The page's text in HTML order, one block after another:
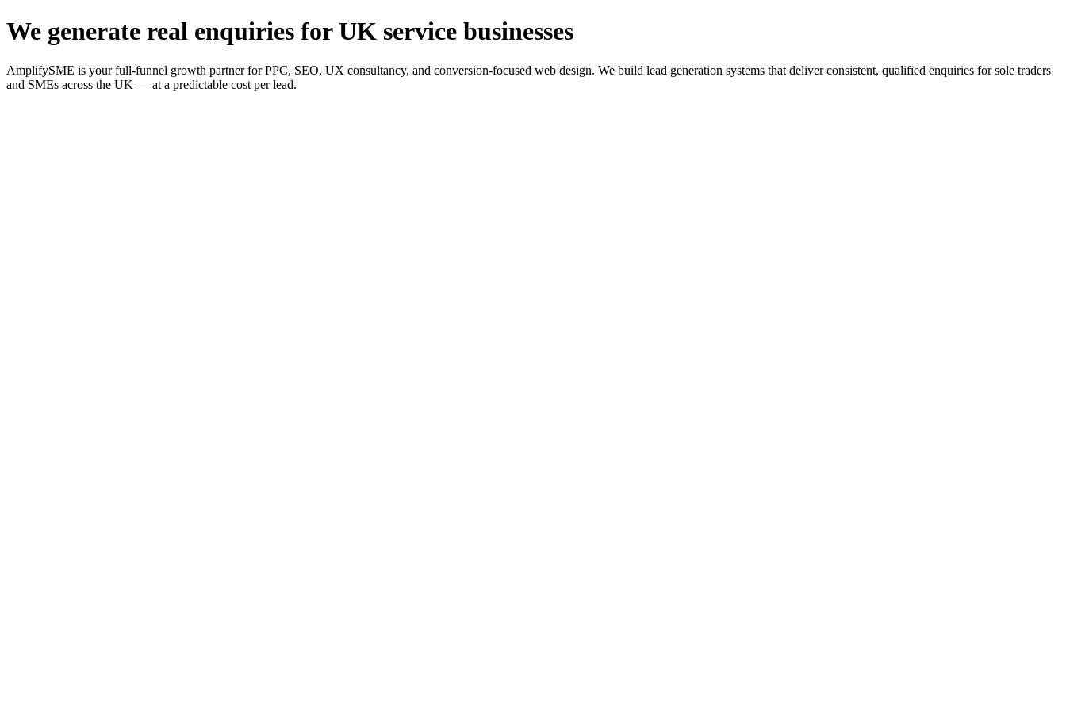
We generate real enquiries for UK service businesses
AmplifySME is your full-funnel growth partner for PPC, SEO, UX consultancy, and conversion-focused web design. We build lead generation systems that deliver consistent, qualified enquiries for sole traders
and SMEs across the UK — at a predictable cost per lead.